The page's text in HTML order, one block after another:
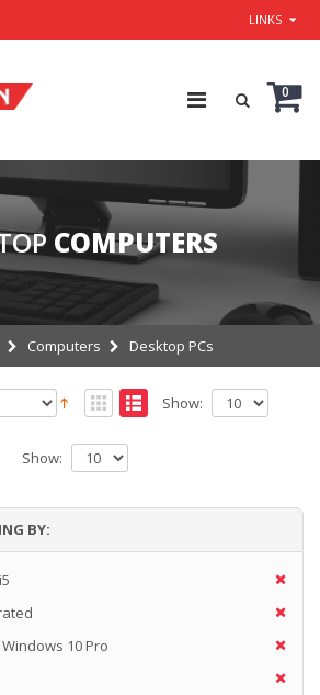
LINKS
0
COMPUTERS
Computers Desktop PCs
Show:
Show:
BY:
Windows 10 Pro